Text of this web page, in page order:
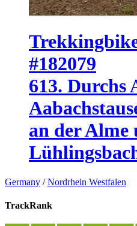
#182079
613. Durchs
an der Alme
Germany /Nordrhein Westfalen
TrackRank